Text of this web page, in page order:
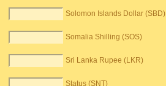
Solomon Islands Dollar (SBD)
Somalia Shilling (SOS)
Sri Lanka Rupee (LKR)
Status (SNT)